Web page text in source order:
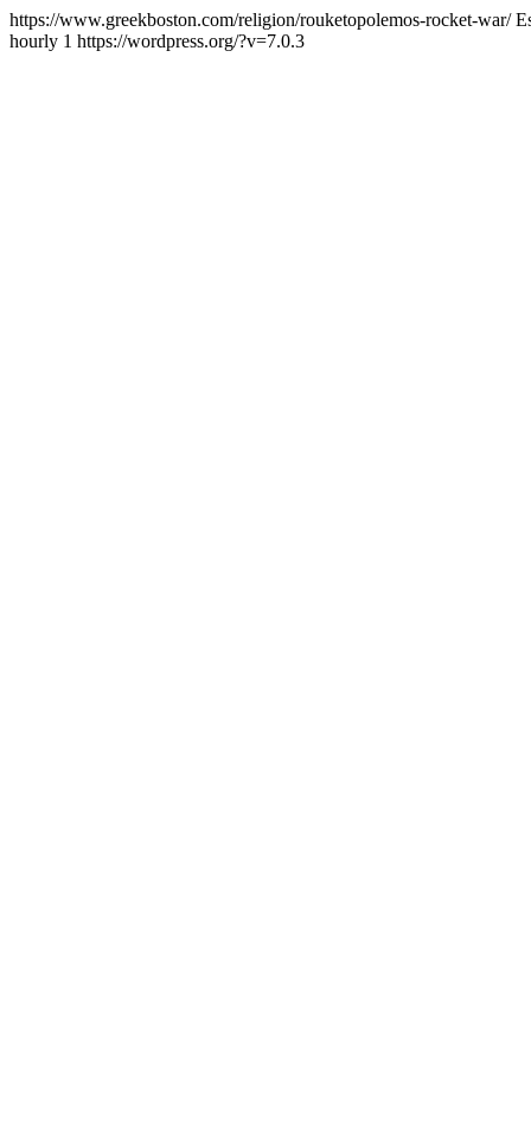
https://www.greekboston.com/religion/rouketopolemos-rocket-war/
hourly 1 https://wordpress.org/?v=7.0.3